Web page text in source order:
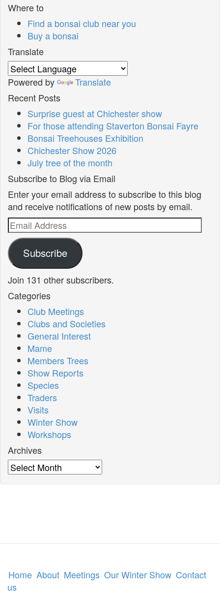
Where to
Find a bonsai club near you
Buy a bonsai
Translate
Powered by
Translate
Recent Posts
Surprise guest at Chichester show
For those attending Staverton Bonsai Fayre
Bonsai Treehouses Exhibition
Chichester Show 2026
July tree of the month
Subscribe to Blog via Email
Enter your email address to subscribe to this blog
and receive notifications of new posts by email.
Email
Address
Subscribe
Join 131 other subscribers.
Categories
Club Meetings
Clubs and Societies
General Interest
Mame
Members Trees
Show Reports
Species
Traders
Visits
Winter Show
Workshops
Archives
Archives
Home About Meetings Our Winter Show Contact
us